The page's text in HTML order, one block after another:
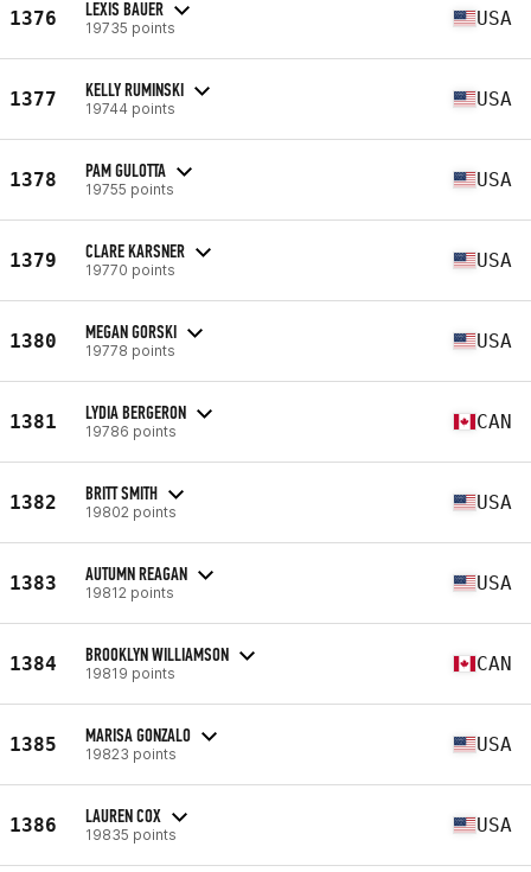
1376 LEXIS BAUER
19735 points USA
1377 KELLY RUMINSKI
19744 points USA
1378 PAM GULOTTA
19755 points USA
1379 CLARE KARSNER
19770 points USA
1380 MEGAN GORSKI
19778 points USA
1381 LYDIA BERGERON
19786 points CAN
1382 BRITT SMITH
19802 points USA
1383 AUTUMN REAGAN
19812 points USA
1384 BROOKLYN WILLIAMSON
19819 points CAN
1385 MARISA GONZALO
19823 points USA
1386 LAUREN COX
19835 points USA